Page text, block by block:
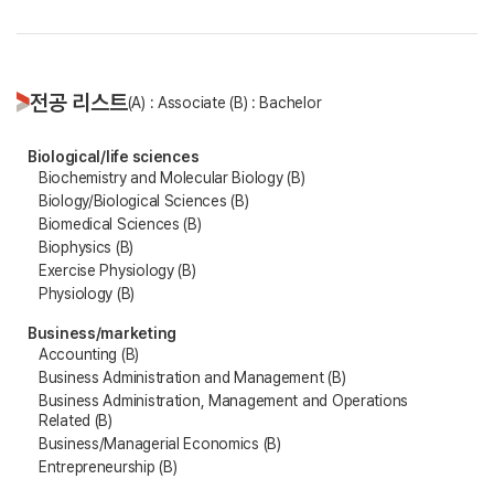
전공 리스트(A) : Associate (B) : Bachelor
Biological/life sciences
Biochemistry and Molecular Biology (B)
Biology/Biological Sciences (B)
Biomedical Sciences (B)
Biophysics (B)
Exercise Physiology (B)
Physiology (B)
Business/marketing
Accounting (B)
Business Administration and Management (B)
Business Administration, Management and Operations
Related (B)
Business/Managerial Economics (B)
Entrepreneurship (B)